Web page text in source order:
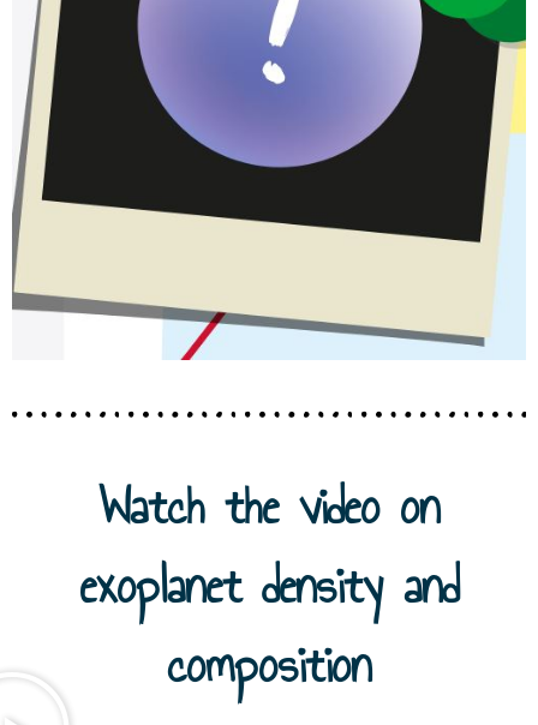
Watch the video on
exoplanet density and
composition